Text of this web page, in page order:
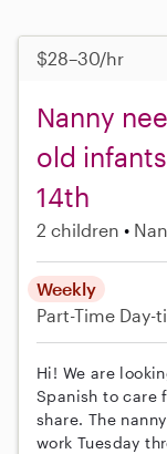
$28–30/hr
Nanny
old
14th
2 children
Weekly
Part-Time Day-
Hi! We are
Spanish to care
share. The
work Tuesday